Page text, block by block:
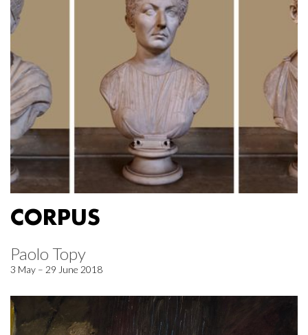
CORPUS
Paolo Topy
3 May – 29 June 2018